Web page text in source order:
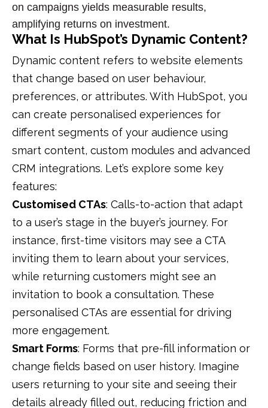
on campaigns yields measurable results,
amplifying returns on investment.
What Is HubSpot’s Dynamic Content?
Dynamic content refers to website elements
that change based on user behaviour,
preferences, or attributes. With HubSpot, you
can create personalised experiences for
different segments of your audience using
smart content, custom modules and advanced
CRM integrations. Let’s explore some key
features:
Customised CTAs: Calls-to-action that adapt
to a user’s stage in the buyer’s journey. For
instance, first-time visitors may see a CTA
inviting them to learn about your services,
while returning customers might see an
invitation to book a consultation. These
personalised CTAs are essential for driving
more engagement.
Smart Forms: Forms that pre-fill information or
change fields based on user history. Imagine
users returning to your site and seeing their
details already filled out, reducing friction and